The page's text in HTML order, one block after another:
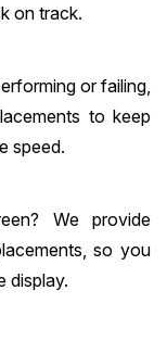
on track.
or failing,
to keep
speed.
We provide
so you
display.